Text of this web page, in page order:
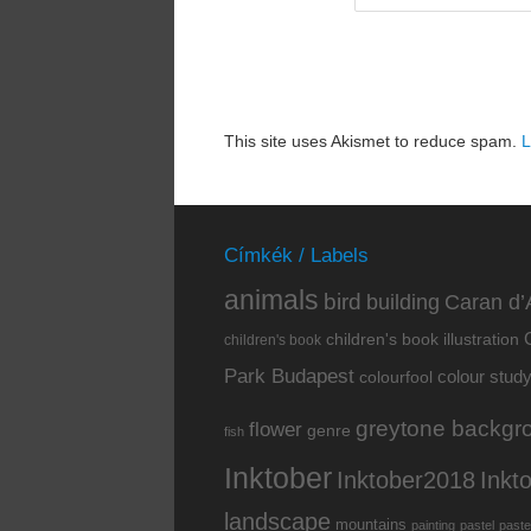
This site uses Akismet to reduce spam.
Címkék / Labels
animals bird building Caran
children's book children's book illustration
Park Budapest colourfool colour study
fish flower genre greytone
Inktober Inktober2018
landscape mountains painting pastel